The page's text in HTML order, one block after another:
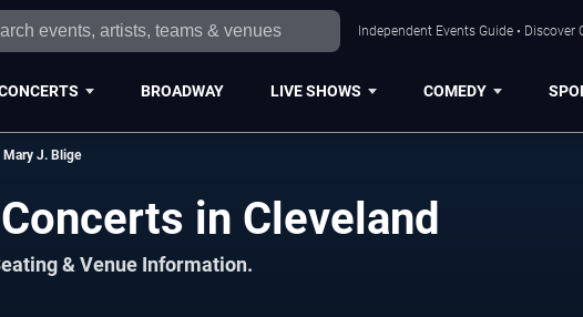
Independent Events Guide • Discover
BROADWAY LIVE SHOWS COMEDY
Mary J. Blige
in Cleveland
& Venue Information.